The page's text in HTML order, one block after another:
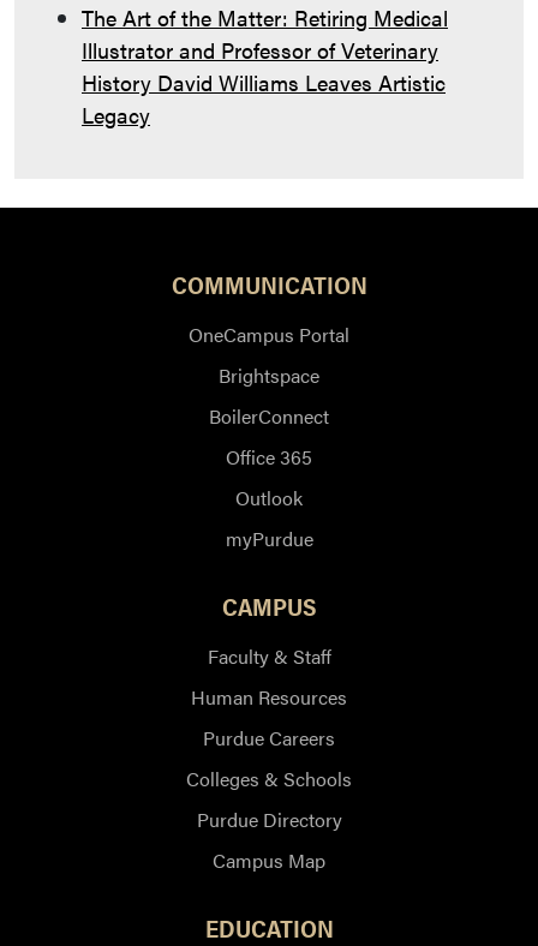
The Art of the Matter: Retiring Medical
Illustrator and Professor of Veterinary
History David Williams Leaves Artistic
Legacy
COMMUNICATION
OneCampus Portal
Brightspace
BoilerConnect
Office 365
Outlook
myPurdue
CAMPUS
Faculty & Staff
Human Resources
Purdue Careers
Colleges & Schools
Purdue Directory
Campus Map
EDUCATION